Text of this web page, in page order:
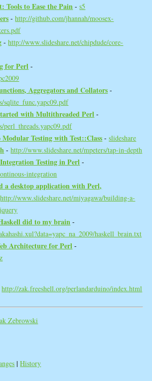
to Ease the Pain‎ -s5
-http://github.com/jhannah/moosex-
-http://www.slideshare.net/chipdude/core-
for Perl‎ -
Aggregators and Collators‎ -
sqlite_func.yapc09.pdf
with Multithreaded Perl‎ -
Testing with Test::Class‎ -slideshare
-http://www.slideshare.net/mpeters/tap-in-depth
Testing in Perl‎ -
integration
a desktop application with Perl,
http://www.slideshare.net/miyagawa/building-a-
did to my brain‎ -
haskell_brain.txt
Architecture for Perl‎ -
http://zak.freeshell.org/perlandarduino/index.html
Zebrowski
|History